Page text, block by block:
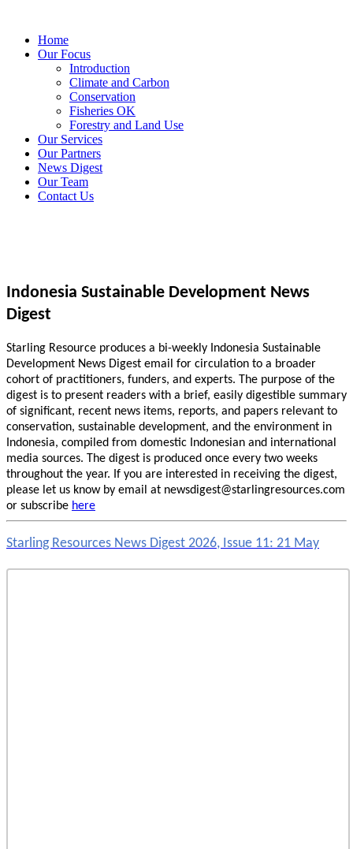
Home
Our Focus
Introduction
Climate and Carbon
Conservation
Fisheries OK
Forestry and Land Use
Our Services
Our Partners
News Digest
Our Team
Contact Us
Indonesia Sustainable Development News
Digest
Starling Resource produces a bi-weekly Indonesia Sustainable
Development News Digest email for circulation to a broader
cohort of practitioners, funders, and experts. The purpose of the
digest is to present readers with a brief, easily digestible summary
of significant, recent news items, reports, and papers relevant to
conservation, sustainable development, and the environment in
Indonesia, compiled from domestic Indonesian and international
media sources. The digest is produced once every two weeks
throughout the year. If you are interested in receiving the digest,
please let us know by email at newsdigest@starlingresources.com
or subscribe here
Starling Resources News Digest 2026, Issue 11: 21 May